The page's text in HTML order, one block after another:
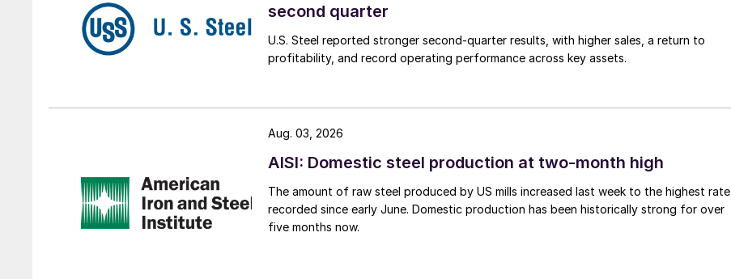
second quarter
U.S. Steel reported stronger second-quarter results, with higher sales, a return to
profitability, and record operating performance across key assets.
AISI: Domestic steel production at two-month high
The amount of raw steel produced by US mills increased last week to the highest rate
recorded since early June. Domestic production has been historically strong for over
five months now.
Aug. 03, 2026